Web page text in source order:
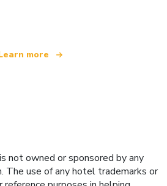
more
not owned or sponsored by any
The use of any hotel trademarks or